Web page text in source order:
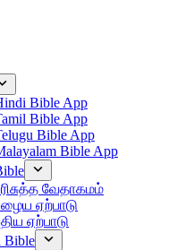
Bible App
Bible App
Bible App
Bible App
வேதாகமம்
ஏற்பாடு
ஏற்பாடு
Bible